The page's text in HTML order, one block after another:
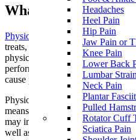
Headaches
Heel Pain
Hip Pain
Jaw Pain or
Knee Pain
Lower Back
Lumbar
Neck Pain
Plantar
Pulled
Rotator Cuff
Sciatica Pain
What Is
Physiotherapy
is a healthcare
treats, and works to prevent
physical means. It aims to restore
performance by addressing
cause pain and reduced mobility.
Physiotherapists are extensively
means we are “hands on” with
may include massage and joint
well as muscle stretching, which